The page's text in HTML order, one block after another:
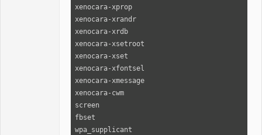
xenocara-xprop
xenocara-xrandr
xenocara-xrdb
xenocara-xsetroot
xenocara-xset
xenocara-xfontsel
xenocara-xmessage
xenocara-cwm
screen
fbset
wpa_supplicant